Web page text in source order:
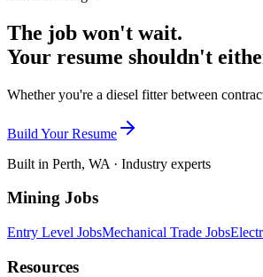
The job won't wait.
Your resume shouldn't
Whether you're a diesel fitter between
Build Your Resume
Built in Perth, WA · Industry experts
Mining Jobs
Entry Level JobsMechanical Trade Jobs
Resources